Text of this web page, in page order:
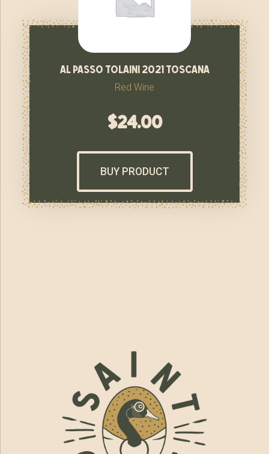
al passo tolaini 2021 toscana
Red Wine
$24.00
BUY PRODUCT